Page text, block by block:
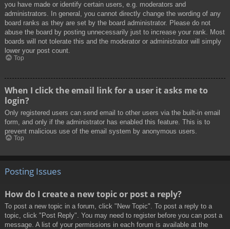
you have made or identify certain users, e.g. moderators and
administrators. In general, you cannot directly change the wording of any
board ranks as they are set by the board administrator. Please do not
abuse the board by posting unnecessarily just to increase your rank. Most
boards will not tolerate this and the moderator or administrator will simply
lower your post count.
Top
When I click the email link for a user it asks me to
login?
Only registered users can send email to other users via the built-in email
form, and only if the administrator has enabled this feature. This is to
prevent malicious use of the email system by anonymous users.
Top
Posting Issues
How do I create a new topic or post a reply?
To post a new topic in a forum, click "New Topic". To post a reply to a
topic, click "Post Reply". You may need to register before you can post a
message. A list of your permissions in each forum is available at the